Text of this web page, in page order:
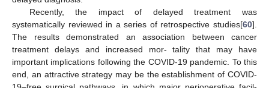
Recently, the impact of delayed treatment was
systematically reviewed in a series of retrospective studies[60].
The results demonstrated an association between cancer
treatment delays and increased mor- tality that may have
important implications following the COVID-19 pandemic. To this
end, an attractive strategy may be the establishment of COVID-